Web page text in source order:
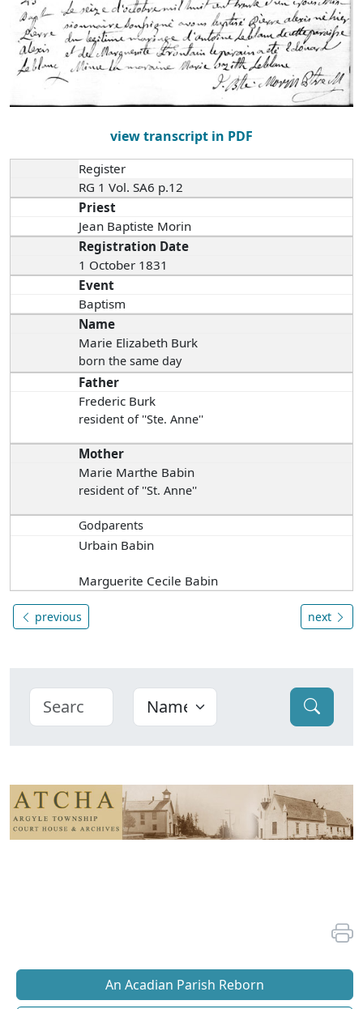
view transcript in PDF
Register
RG 1 Vol. SA6 p.12
Priest
Jean Baptiste Morin
Registration Date
1 October 1831
Event
Baptism
Name
Marie Elizabeth Burk
born the same day
Father
Frederic Burk
resident of ''Ste. Anne''
Mother
Marie Marthe Babin
resident of ''St. Anne''
Godparents
Urbain Babin
Marguerite Cecile Babin
previous next
An Acadian Parish Reborn